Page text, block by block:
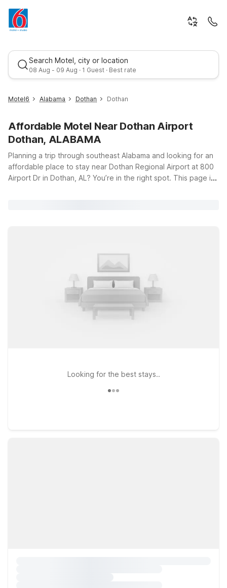
Search Motel, city or location
08 Aug - 09 Aug · 1 Guest · Best rate
Best rate
Motel6 Alabama Dothan Dothan
Affordable Motel Near Dothan Airport
Dothan, ALABAMA
Planning a trip through southeast Alabama and looking for an
affordable place to stay near Dothan Regional Airport at 800
Airport Dr in Dothan, AL? You’re in the right spot. This page is
without stretching your travel budget. You’ll enjoy free WiFi to
stay connected during your trip, and pets are always
welcome, so your four-legged travel companions can join you.
With straightforward comfort, convenient access to local
highways, and simple online booking, Motel 6 makes it easy to
plan a stay near Dothan Regional Airport that fits your
Looking for the best stays..